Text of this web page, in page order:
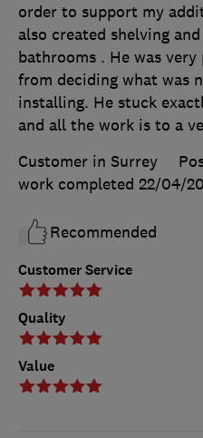
Customer Service
Quality
Value
order to support my
also created shelving
bathrooms . He was
from deciding what was
installing. He stuck
and all the work is to a
Customer in Surrey
work completed 22/04/
Recommended